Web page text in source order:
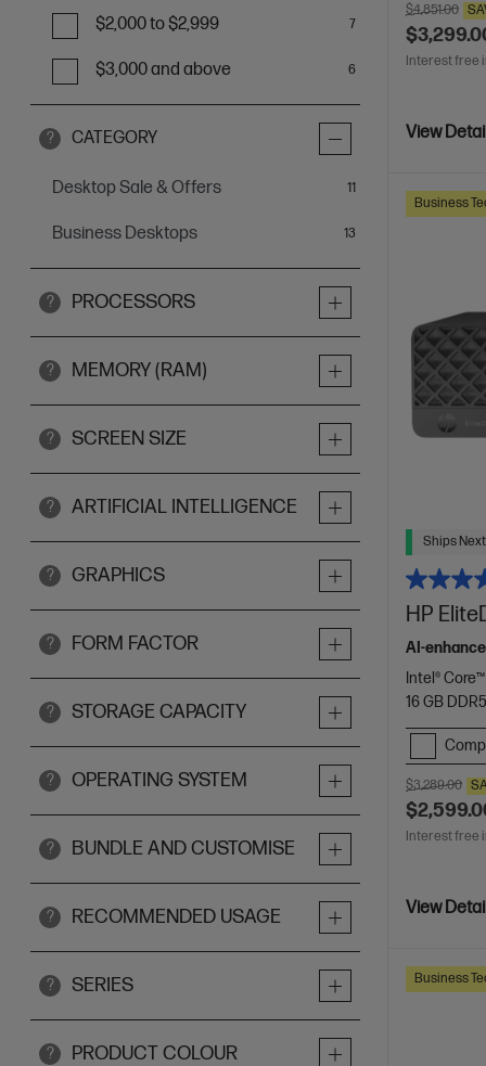
$2,000 to $2,999 7
$3,000 and above 6
? CATEGORY
Desktop Sale & Offers 11items
Business Desktops 13items
? PROCESSORS
? MEMORY (RAM)
? SCREEN SIZE
? ARTIFICIAL INTELLIGENCE
? GRAPHICS
? FORM FACTOR
? STORAGE CAPACITY
? OPERATING SYSTEM
? BUNDLE AND CUSTOMISE
? RECOMMENDED USAGE
? SERIES
? PRODUCT COLOUR
$4,851.00
Interest free
View
Business
Ships
HP
AI-
Intel®
16 GB
$3,289.00
Interest free
View
Business